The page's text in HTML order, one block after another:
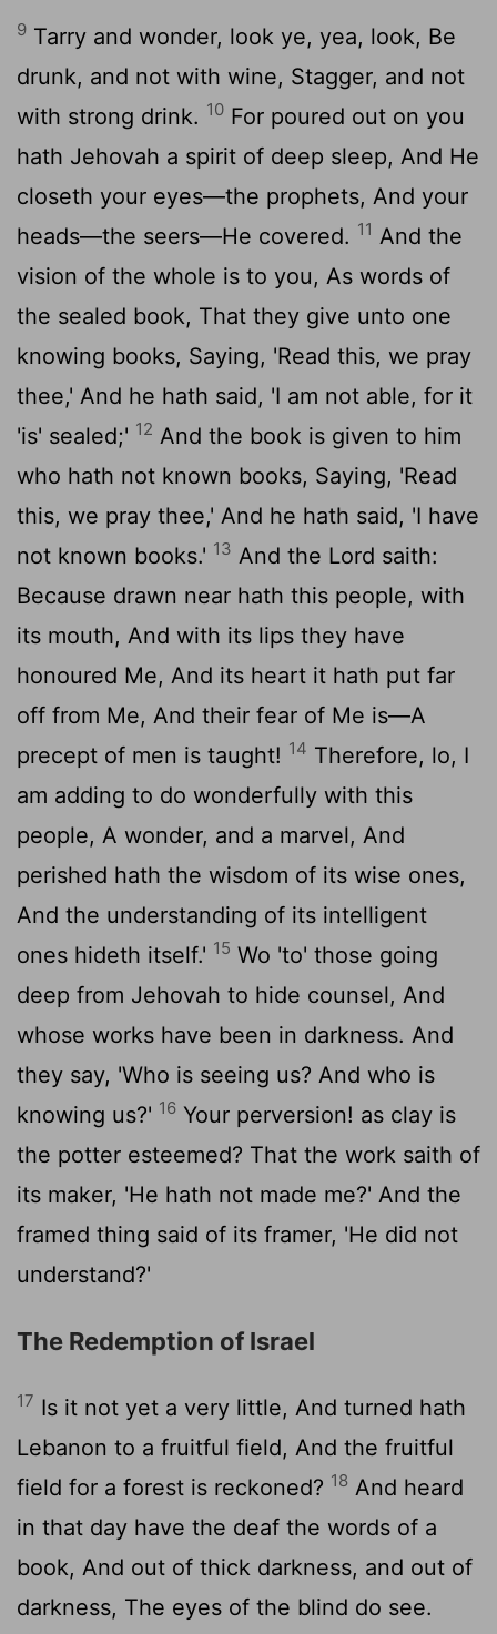
9 Tarry and wonder, look ye, yea, look, Be
drunk, and not with wine, Stagger, and not
with strong drink. 10 For poured out on you
hath Jehovah a spirit of deep sleep, And He
closeth your eyes—the prophets, And your
heads—the seers—He covered. 11 And the
vision of the whole is to you, As words of
the sealed book, That they give unto one
knowing books, Saying, 'Read this, we pray
thee,' And he hath said, 'I am not able, for it
'is' sealed;' 12 And the book is given to him
who hath not known books, Saying, 'Read
this, we pray thee,' And he hath said, 'I have
not known books.' 13 And the Lord saith:
Because drawn near hath this people, with
its mouth, And with its lips they have
honoured Me, And its heart it hath put far
off from Me, And their fear of Me is—A
precept of men is taught! 14 Therefore, lo, I
am adding to do wonderfully with this
people, A wonder, and a marvel, And
perished hath the wisdom of its wise ones,
And the understanding of its intelligent
ones hideth itself.' 15 Wo 'to' those going
deep from Jehovah to hide counsel, And
whose works have been in darkness. And
they say, 'Who is seeing us? And who is
knowing us?' 16 Your perversion! as clay is
the potter esteemed? That the work saith of
its maker, 'He hath not made me?' And the
framed thing said of its framer, 'He did not
understand?'
The Redemption of Israel
17 Is it not yet a very little, And turned hath
Lebanon to a fruitful field, And the fruitful
field for a forest is reckoned? 18 And heard
in that day have the deaf the words of a
book, And out of thick darkness, and out of
darkness, The eyes of the blind do see.